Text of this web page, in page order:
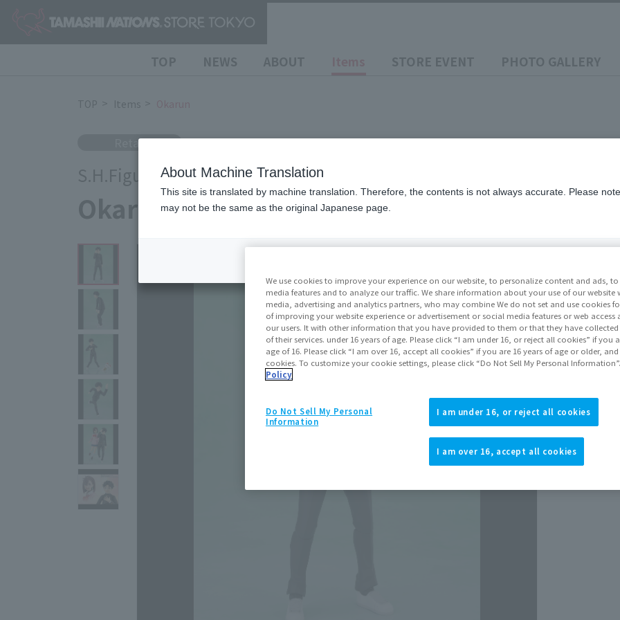
TOP NEWS ABOUT STORE EVENT PHOTO GALLERY
TOP Items
Retail
S.H.Figuarts
Okarun
Price
Release
We use cookies to improve your experience on our website, to personalize content and ads,
media features and to analyze our traffic. We share information about your use of our website
media, advertising and analytics partners, who may combine We do not set and use cookies
of improving your website experience or advertisement or social media features or web access
our users. It with other information that you have provided to them or that they have
of their services. under 16 years of age. Please click “I am under 16, or reject all cookies” if you
age of 16. Please click “I am over 16, accept all cookies” if you are 16 years of age or older,
cookies. To customize your cookie settings, please click “Do Not Sell My Personal Information”.
Policy
I am under 16, or reject all cookies
I am over 16, accept all cookies
Do Not Sell My Personal
Information
About Machine Translation
This site is translated by machine translation. Therefore, the contents is not always accurate. Please
may not be the same as the original Japanese page.